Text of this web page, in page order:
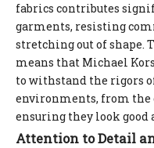
fabrics contributes
garments, resisting
stretching out of shape.
means that Michael
to withstand the rigors
environments, from the
ensuring they look
Attention to Detail